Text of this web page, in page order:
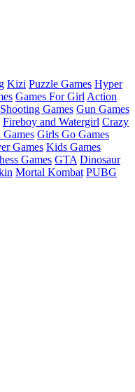
Kizi Puzzle Games Hyper
Games For Girl Action
Shooting Games Gun Games
Fireboy and Watergirl Crazy
Girls Go Games
Games Kids Games
Games GTA Dinosaur
Mortal Kombat PUBG